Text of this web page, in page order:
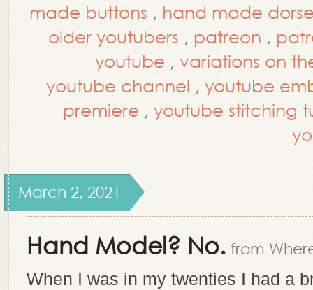
made buttons , hand made
older youtubers , patreon ,
youtube , variations on
youtube channel , youtube
premiere , youtube stitching
March 2, 2021
Hand Model? No. from
When I was in my twenties I had a